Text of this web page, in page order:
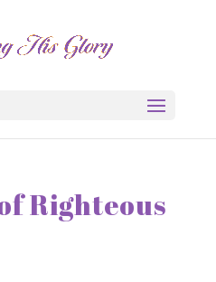
Righteous